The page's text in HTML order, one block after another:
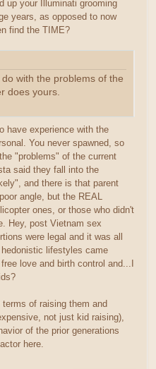
up your Illuminati grooming
years, as opposed to now
find the TIME?
with the problems of the
does yours.
have experience with the
You never spawned, so
"problems" of the current
said they fall into the
and there is that parent
angle, but the REAL
ones, or those who didn't
Hey, post Vietnam sex
were legal and it was all
lifestyles came
love and birth control and...I
of raising them and
not just kid raising),
of the prior generations
here.